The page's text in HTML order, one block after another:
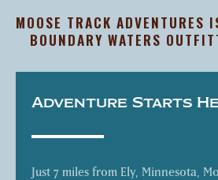
MOOSE TRACK ADVENTURES
BOUNDARY WATERS
Adventure Starts
Just 7 miles from Ely, Minnesota,